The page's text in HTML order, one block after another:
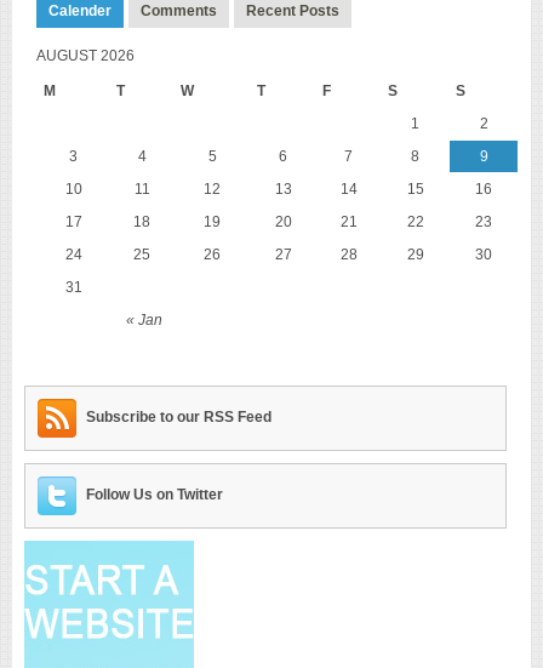
Calender Comments Recent Posts
AUGUST 2026
M T W T F S S
« Jan
1
2
3
4 5 6 7 8
9
10
11 12 13 14 15
16
17
18 19 20 21 22
23
24
25 26 27 28 29
30
31
Subscribe to our RSS Feed
Follow Us on Twitter